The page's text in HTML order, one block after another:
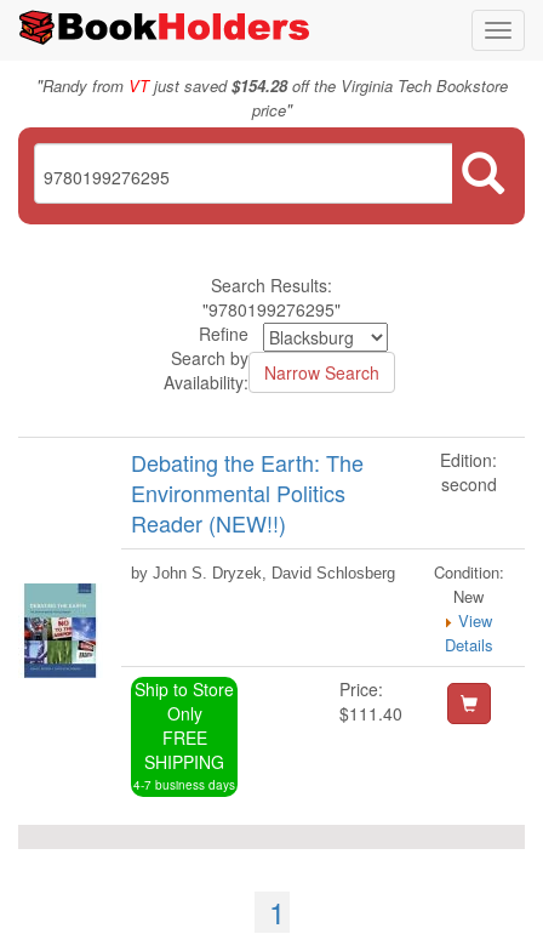
"Randy from VTjust saved$154.28off the Virginia Tech Bookstore
price"
Search Results:
"9780199276295"
Refine
Search by
Availability:
Debating the Earth: The
Environmental Politics
Reader (NEW!!)
Edition:
second
by John S. Dryzek, David Schlosberg
Condition:
New
View
Details
Ship to Store
Only
FREE
SHIPPING
4-7 business days
Price:
$111.40
1